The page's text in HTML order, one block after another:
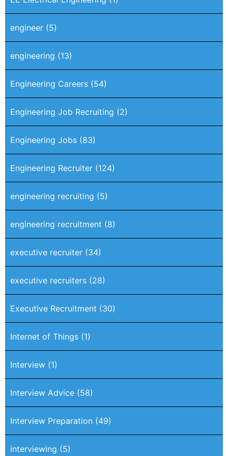
engineer (5)
engineering (13)
Engineering Careers (54)
Engineering Job Recruiting (2)
Engineering Jobs (83)
Engineering Recruiter (124)
engineering recruiting (5)
engineering recruitment (8)
executive recruiter (34)
executive recruiters (28)
Executive Recruitment (30)
Internet of Things (1)
Interview (1)
Interview Advice (58)
Interview Preparation (49)
interviewing (5)